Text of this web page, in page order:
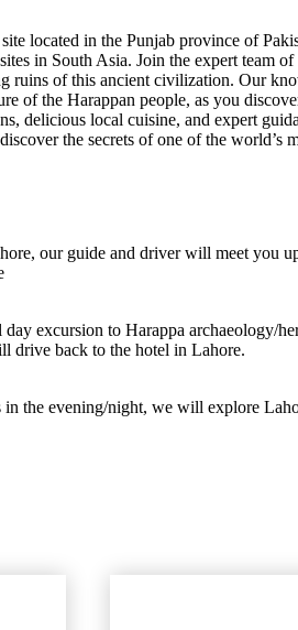
located in the Punjab province of
in South Asia. Join the expert team
ruins of this ancient civilization. Our
of the Harappan people, as you
delicious local cuisine, and expert
the secrets of one of the world’s
our guide and driver will meet you
excursion to Harappa archaeology/
drive back to the hotel in Lahore.
the evening/night, we will explore